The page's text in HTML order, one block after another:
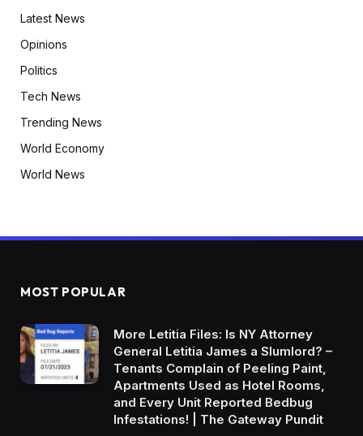
Latest News
Opinions
Politics
Tech News
Trending News
World Economy
World News
MOST POPULAR
More Letitia Files: Is NY Attorney
General Letitia James a Slumlord? –
Tenants Complain of Peeling Paint,
Apartments Used as Hotel Rooms,
and Every Unit Reported Bedbug
Infestations! | The Gateway Pundit